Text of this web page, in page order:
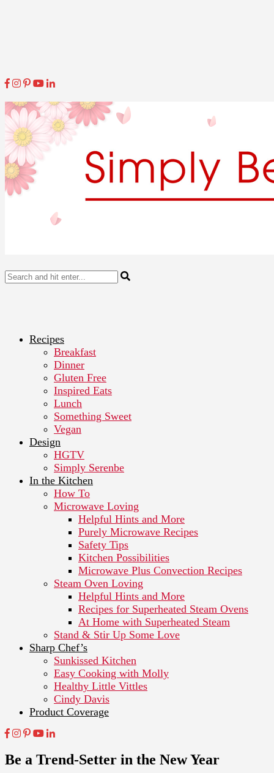
Recipes
Breakfast
Dinner
Gluten Free
Inspired Eats
Lunch
Something Sweet
Vegan
Design
HGTV
Simply Serenbe
In the Kitchen
How To
Microwave Loving
Helpful Hints and More
Purely Microwave Recipes
Safety Tips
Kitchen Possibilities
Microwave Plus Convection Recipes
Steam Oven Loving
Helpful Hints and More
Recipes for Superheated Steam Ovens
At Home with Superheated Steam
Stand & Stir Up Some Love
Sharp Chef’s
Sunkissed Kitchen
Easy Cooking with Molly
Healthy Little Vittles
Cindy Davis
Product Coverage
Be a Trend-Setter in the New Year